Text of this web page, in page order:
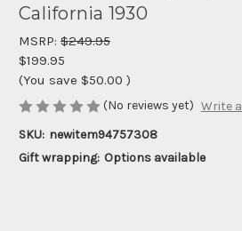
California 1930
MSRP: $249.95
$199.95
(You save $50.00 )
(No reviews yet) Write
SKU: newitem94757308
Gift wrapping: Options available